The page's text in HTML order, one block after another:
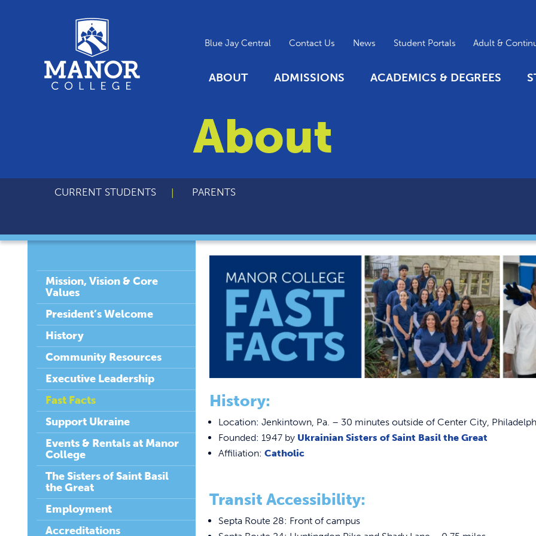
Blue Jay Central Contact Us News Student Portals Adult &
ABOUT ADMISSIONS ACADEMICS & DEGREES
About
CURRENT STUDENTS PARENTS
Mission, Vision & Core
Values
President’s Welcome
History
Community Resources
Executive Leadership
Fast Facts
Support Ukraine
Events & Rentals at Manor
College
The Sisters of Saint Basil
the Great
Employment
Accreditations
History:
Location: Jenkintown, Pa. – 30 minutes outside of Center City,
Founded: 1947 by Ukrainian Sisters of Saint Basil the Great
Affiliation:Catholic
Transit Accessibility:
Septa Route 28: Front of campus